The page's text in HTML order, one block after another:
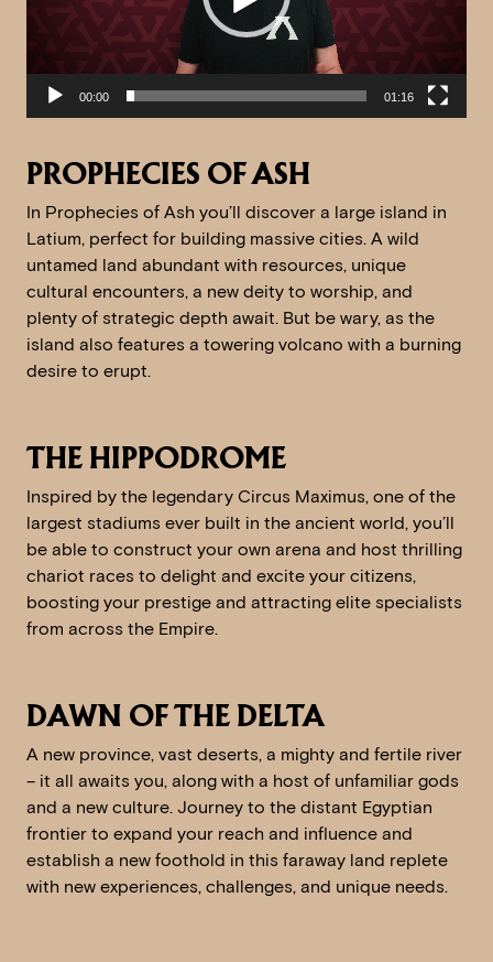
00:00 01:16
PROPHECIES OF ASH
In Prophecies of Ash you’ll discover a large island in
Latium, perfect for building massive cities. A wild
untamed land abundant with resources, unique
cultural encounters, a new deity to worship, and
plenty of strategic depth await. But be wary, as the
island also features a towering volcano with a burning
desire to erupt.
THE HIPPODROME
Inspired by the legendary Circus Maximus, one of the
largest stadiums ever built in the ancient world, you’ll
be able to construct your own arena and host thrilling
chariot races to delight and excite your citizens,
boosting your prestige and attracting elite specialists
from across the Empire.
DAWN OF THE DELTA
A new province, vast deserts, a mighty and fertile river
– it all awaits you, along with a host of unfamiliar gods
and a new culture. Journey to the distant Egyptian
frontier to expand your reach and influence and
establish a new foothold in this faraway land replete
with new experiences, challenges, and unique needs.